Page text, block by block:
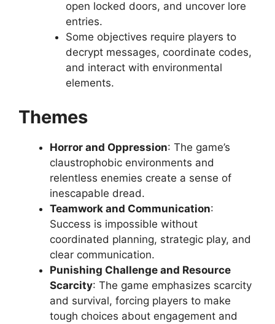
open locked doors, and uncover lore
entries.
Some objectives require players to
decrypt messages, coordinate codes,
and interact with environmental
elements.
Themes
Horror and Oppression: The game’s
claustrophobic environments and
relentless enemies create a sense of
inescapable dread.
Teamwork and Communication:
Success is impossible without
coordinated planning, strategic play, and
clear communication.
Punishing Challenge and Resource
Scarcity: The game emphasizes scarcity
and survival, forcing players to make
tough choices about engagement and